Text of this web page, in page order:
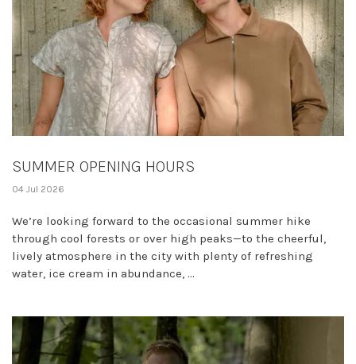
SUMMER OPENING HOURS
04 Jul 2026
We’re looking forward to the occasional summer hike
through cool forests or over high peaks—to the cheerful,
lively atmosphere in the city with plenty of refreshing
water, ice cream in abundance, ...